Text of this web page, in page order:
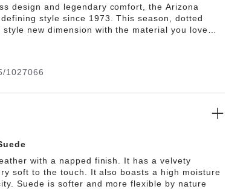
design and legendary comfort, the Arizona
style since 1973. This season, dotted
style new dimension with the material you love
in support.
1027066
with a napped finish. It has a velvety
soft to the touch. It also boasts a high moisture
Suede is softer and more flexible by nature